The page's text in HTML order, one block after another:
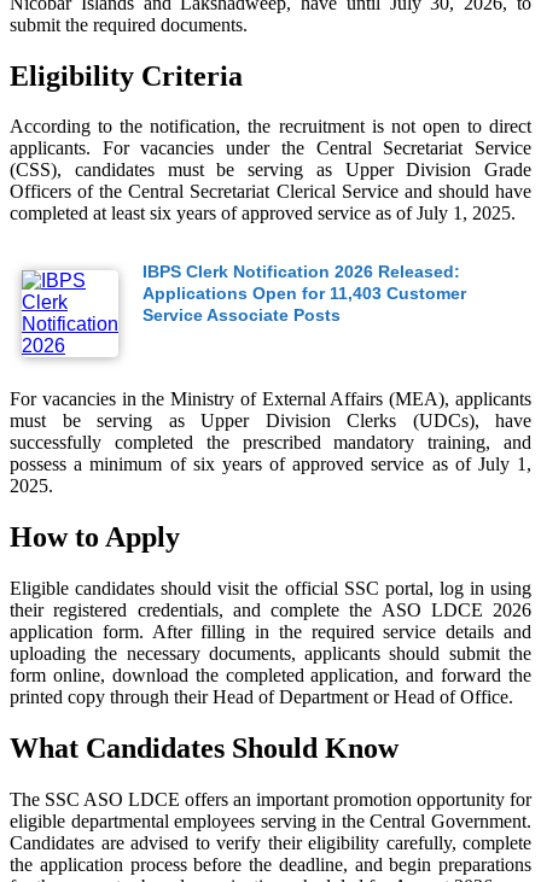
submit the required documents.
Eligibility Criteria
According to the notification, the recruitment is not open to direct
applicants. For vacancies under the Central Secretariat Service
(CSS), candidates must be serving as Upper Division Grade
Officers of the Central Secretariat Clerical Service and should have
completed at least six years of approved service as of July 1, 2025.
IBPS Clerk Notification 2026 Released:
Applications Open for 11,403 Customer
Service Associate Posts
For vacancies in the Ministry of External Affairs (MEA), applicants
must be serving as Upper Division Clerks (UDCs), have
successfully completed the prescribed mandatory training, and
possess a minimum of six years of approved service as of July 1,
2025.
How to Apply
Eligible candidates should visit the official SSC portal, log in using
their registered credentials, and complete the ASO LDCE 2026
application form. After filling in the required service details and
uploading the necessary documents, applicants should submit the
form online, download the completed application, and forward the
printed copy through their Head of Department or Head of Office.
What Candidates Should Know
The SSC ASO LDCE offers an important promotion opportunity for
eligible departmental employees serving in the Central Government.
Candidates are advised to verify their eligibility carefully, complete
the application process before the deadline, and begin preparations